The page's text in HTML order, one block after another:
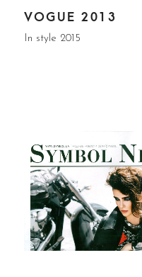
VOGUE 2013
In style 2015